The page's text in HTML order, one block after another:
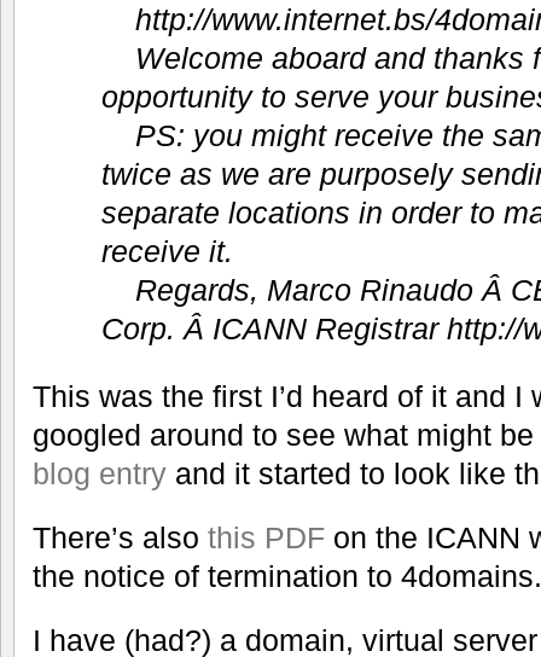
http://www.internet.bs/
Welcome aboard and thanks
opportunity to serve your
PS: you might receive the
twice as we are purposely
separate locations in order to
receive it.
Regards, Marco Rinaudo Â­
Corp. Â­ ICANN Registrar http://
This was the first I’d heard of it and I
googled around to see what might
blog entry and it started to look like
There’s also this PDF on the ICANN
the notice of termination to
I have (had?) a domain, virtual